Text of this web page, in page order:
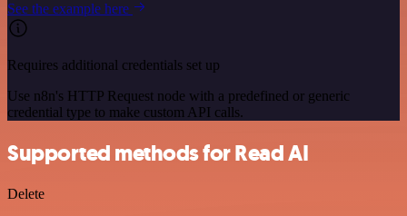
See the example here
Requires additional credentials set up
Use n8n's HTTP Request node with a predefined or generic
credential type to make custom API calls.
Supported methods for Read AI
Delete